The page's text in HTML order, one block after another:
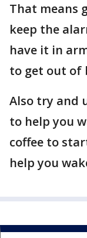
That means
keep the
have it in
to get out of
Also try and
to help you
coffee to
help you